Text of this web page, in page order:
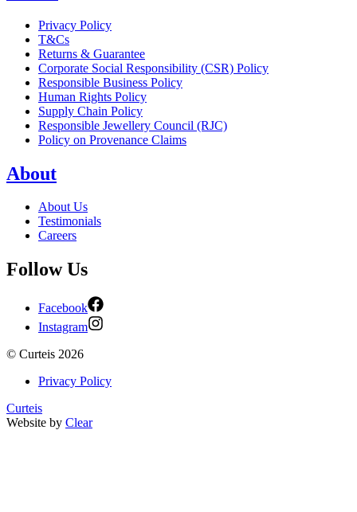
Privacy Policy
T&Cs
Returns & Guarantee
Corporate Social Responsibility (CSR) Policy
Responsible Business Policy
Human Rights Policy
Supply Chain Policy
Responsible Jewellery Council (RJC)
Policy on Provenance Claims
About
About Us
Testimonials
Careers
Follow Us
Facebook
Instagram
© Curteis 2026
Privacy Policy
Curteis
Website by Clear